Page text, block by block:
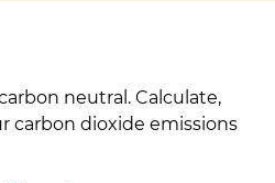
neutral. Calculate,
carbon dioxide emissions